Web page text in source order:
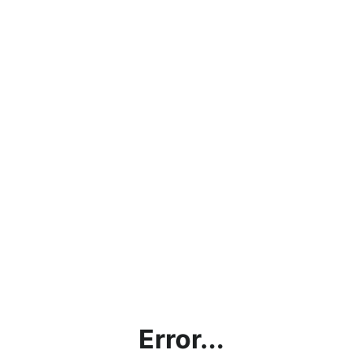
Error...